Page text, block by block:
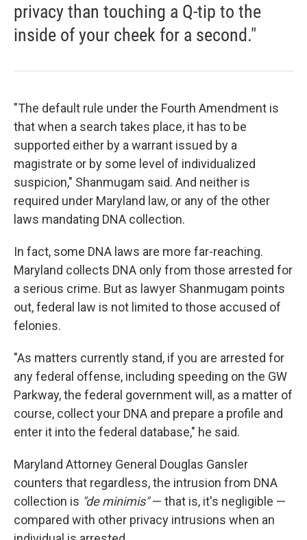
privacy than touching a Q-tip to the
inside of your cheek for a second."
"The default rule under the Fourth Amendment is
that when a search takes place, it has to be
supported either by a warrant issued by a
magistrate or by some level of individualized
suspicion," Shanmugam said. And neither is
required under Maryland law, or any of the other
laws mandating DNA collection.
In fact, some DNA laws are more far-reaching.
Maryland collects DNA only from those arrested for
a serious crime. But as lawyer Shanmugam points
out, federal law is not limited to those accused of
felonies.
"As matters currently stand, if you are arrested for
any federal offense, including speeding on the GW
Parkway, the federal government will, as a matter of
course, collect your DNA and prepare a profile and
enter it into the federal database," he said.
Maryland Attorney General Douglas Gansler
counters that regardless, the intrusion from DNA
collection is "de minimis"— that is, it's negligible —
compared with other privacy intrusions when an